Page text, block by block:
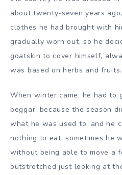
about twenty-seven years
clothes he had brought with
gradually worn out, so he
goatskin to cover himself,
was based on herbs and fruits.
When winter came, he had to
beggar, because the season
what he was used to, and he
nothing to eat, sometimes he
without being able to move a
outstretched just looking at